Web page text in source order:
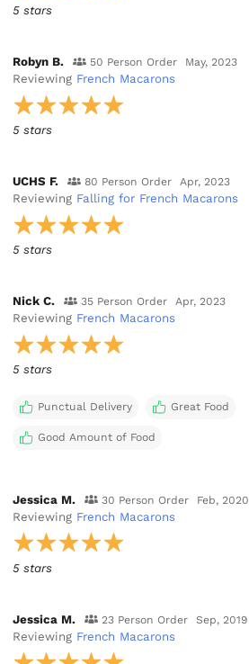
5 stars
Robyn B. 50 Person Order May, 2023
Reviewing French Macarons
5 stars
UCHS F. 80 Person Order Apr, 2023
Reviewing Falling for French Macarons
5 stars
Nick C. 35 Person Order Apr, 2023
Reviewing French Macarons
5 stars
Punctual Delivery Great Food
Good Amount of Food
Jessica M. 30 Person Order Feb, 2020
Reviewing French Macarons
5 stars
Jessica M. 23 Person Order Sep, 2019
Reviewing French Macarons